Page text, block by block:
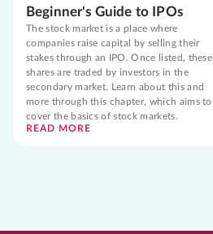
Beginner's Guide to IPOs
The stock market is a place where
companies raise capital by selling their
stakes through an IPO. Once listed, these
shares are traded by investors in the
secondary market. Learn about this and
more through this chapter, which aims to
cover the basics of stock markets.
READ MORE